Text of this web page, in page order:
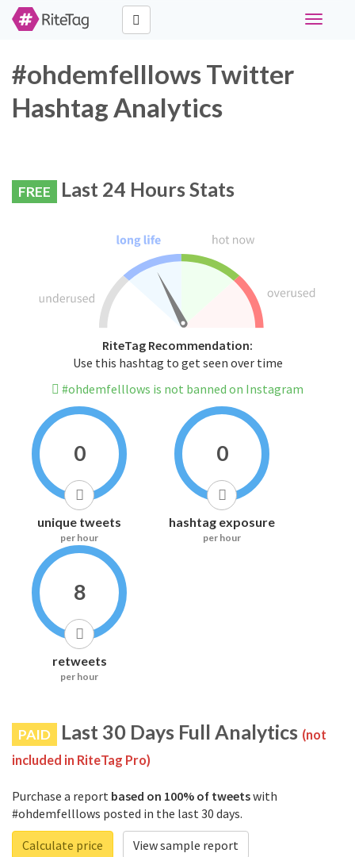
Toggle
#ohdemfelllows Twitter
Hashtag Analytics
FREE Last 24 Hours Stats
RiteTag Recommendation:
Use this hashtag to get seen over time
#ohdemfelllows is not banned on Instagram
0
unique tweets
per hour
0
hashtag exposure
per hour
8
retweets
per hour
PAID Last 30 Days Full Analytics (not
included in RiteTag Pro)
Purchase a report based on 100% of tweetswith
#ohdemfelllows posted in the last 30 days.
Calculate price
View sample report